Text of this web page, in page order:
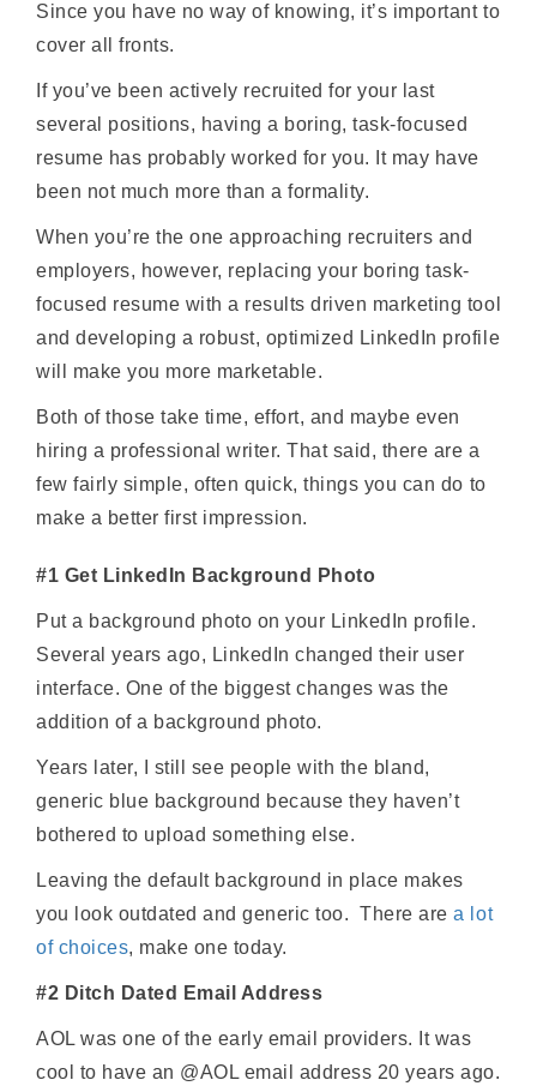
Since you have no way of knowing, it’s important to
cover all fronts.
If you’ve been actively recruited for your last
several positions, having a boring, task-focused
resume has probably worked for you. It may have
been not much more than a formality.
When you’re the one approaching recruiters and
employers, however, replacing your boring task-
focused resume with a results driven marketing tool
and developing a robust, optimized LinkedIn profile
will make you more marketable.
Both of those take time, effort, and maybe even
hiring a professional writer. That said, there are a
few fairly simple, often quick, things you can do to
make a better first impression.
#1 Get LinkedIn Background Photo
Put a background photo on your LinkedIn profile.
Several years ago, LinkedIn changed their user
interface. One of the biggest changes was the
addition of a background photo.
Years later, I still see people with the bland,
generic blue background because they haven’t
bothered to upload something else.
Leaving the default background in place makes
you look outdated and generic too. There area lot
of choices, make one today.
#2 Ditch Dated Email Address
AOL was one of the early email providers. It was
cool to have an @AOL email address 20 years ago.